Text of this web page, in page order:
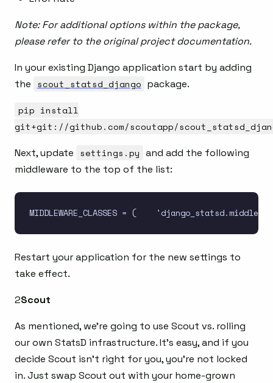
Note: For additional options within the package,
please refer to the original project documentation.
In your existing Django application start by adding
the scout_statsd_django package.
pip install
git+git://github.com/scoutapp/
Next, update settings.py and add the following
middleware to the top of the list:
Restart your application for the new settings to
take effect.
2Scout
As mentioned, we’re going to use Scout vs. rolling
our own StatsD infrastructure. It’s easy, and if you
decide Scout isn’t right for you, you’re not locked
in. Just swap Scout out with your home-grown